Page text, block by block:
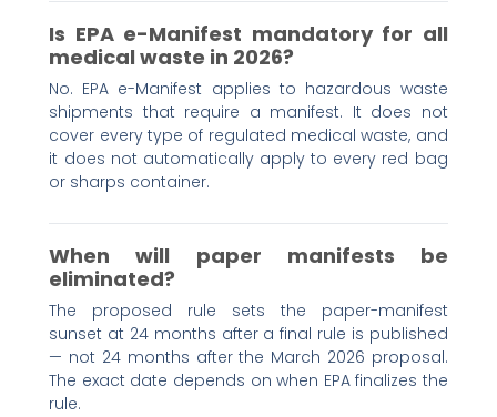
Is EPA e-Manifest mandatory for all
medical waste in 2026?
No. EPA e-Manifest applies to hazardous waste
shipments that require a manifest. It does not
cover every type of regulated medical waste, and
it does not automatically apply to every red bag
or sharps container.
When will paper manifests be
eliminated?
The proposed rule sets the paper-manifest
sunset at 24 months after a final rule is published
— not 24 months after the March 2026 proposal.
The exact date depends on when EPA finalizes the
rule.